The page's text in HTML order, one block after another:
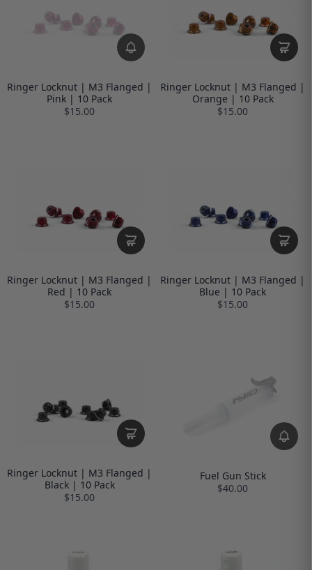
Ringer Locknut | M3 Flanged |
Pink | 10 Pack
$15.00
Ringer Locknut | M3 Flanged |
Orange | 10 Pack
$15.00
Ringer Locknut | M3 Flanged |
Red | 10 Pack
$15.00
Ringer Locknut | M3 Flanged |
Blue | 10 Pack
$15.00
Ringer Locknut | M3 Flanged |
Black | 10 Pack
$15.00
Fuel Gun Stick
$40.00